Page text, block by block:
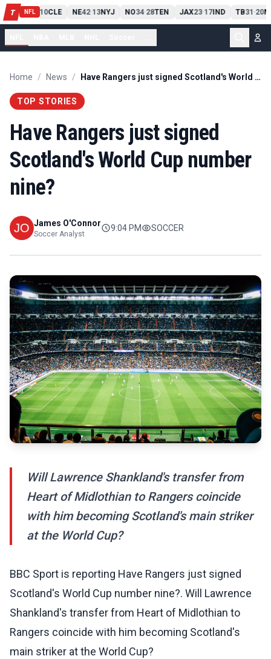
T NFL
PIT13 10CLE NE42-13NYJ NO34-28TEN JAX23-17IND TB31-20
Home / News / Have Rangers just signed Scotland's World Cup number nine?
TOP STORIES
Have Rangers just signed
Scotland's World Cup number
nine?
James O'Connor
Soccer Analyst
9:04 PM SOCCER
Will Lawrence Shankland's transfer from
Heart of Midlothian to Rangers coincide
with him becoming Scotland's main striker
at the World Cup?
BBC Sport is reporting Have Rangers just signed
Scotland's World Cup number nine?. Will Lawrence
Shankland's transfer from Heart of Midlothian to
Rangers coincide with him becoming Scotland's
main striker at the World Cup?